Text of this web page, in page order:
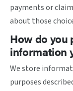
payments or
about those
How do you
information
We store
purposes